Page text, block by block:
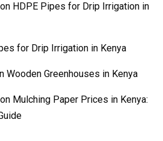
on HDPE Pipes for Drip Irrigation in
for Drip Irrigation in Kenya
Wooden Greenhouses in Kenya
on Mulching Paper Prices in Kenya: